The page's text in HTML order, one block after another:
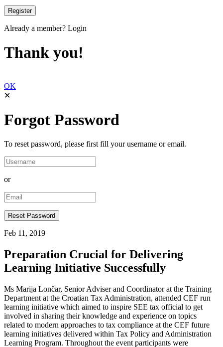
Already a member? Login
Thank you!
OK
✕
Forgot Password
To reset password, please first fill your username or email.
or
Feb 11, 2019
Preparation Crucial for Delivering
Learning Initiative Successfully
Ms Marija Lončar, Senior Adviser and Coordinator at the Training
Department at the Croatian Tax Administration, attended CEF run
learning initiative which aimed to inspire SEE tax official to get
involved in sharing their knowledge and experience on topics
related to modern approaches to tax compliance at the CEF future
learning initiatives delivered within Tax Policy and Administration
Learning Program. Throughout the event participants were